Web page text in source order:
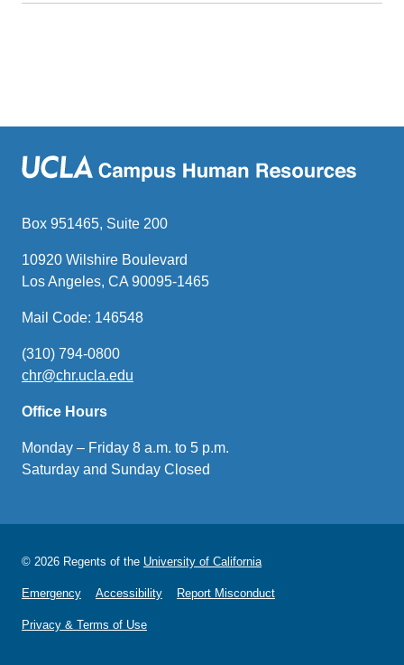
Box 951465, Suite 200
10920 Wilshire Boulevard
Los Angeles, CA 90095-1465
Mail Code: 146548
(310) 794-0800
chr@chr.ucla.edu
Office Hours
Monday – Friday 8 a.m. to 5 p.m.
Saturday and Sunday Closed
© 2026 Regents of the University of California
Emergency Accessibility Report Misconduct
Privacy & Terms of Use